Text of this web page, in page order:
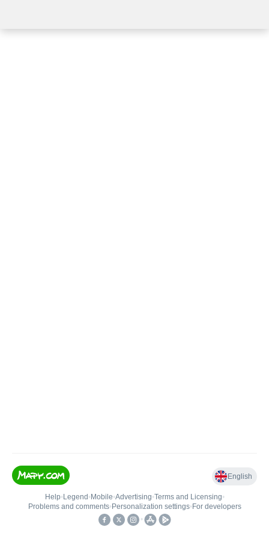
English
Help• Legend • Mobile•Advertising•Terms and Licensing•
Problems and comments• Personalization settings• For developers
•